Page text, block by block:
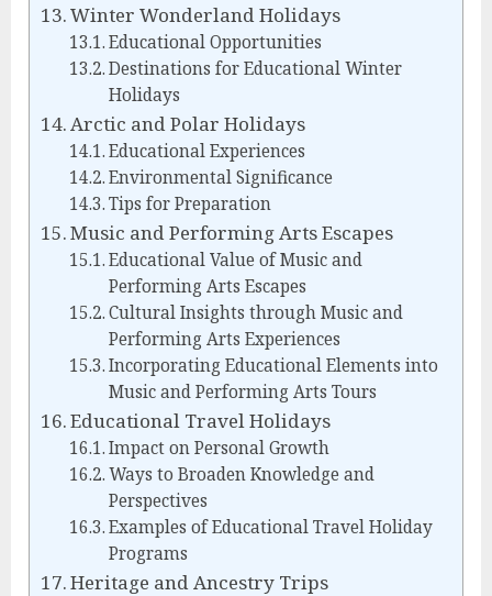
Winter Wonderland Holidays
Educational Opportunities
Destinations for Educational Winter
Holidays
Arctic and Polar Holidays
Educational Experiences
Environmental Significance
Tips for Preparation
Music and Performing Arts Escapes
Educational Value of Music and
Performing Arts Escapes
Cultural Insights through Music and
Performing Arts Experiences
Incorporating Educational Elements into
Music and Performing Arts Tours
Educational Travel Holidays
Impact on Personal Growth
Ways to Broaden Knowledge and
Perspectives
Examples of Educational Travel Holiday
Programs
Heritage and Ancestry Trips